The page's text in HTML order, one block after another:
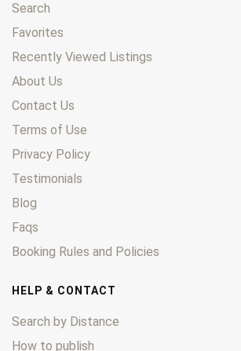
Search
Favorites
Recently Viewed Listings
About Us
Contact Us
Terms of Use
Privacy Policy
Testimonials
Blog
Faqs
Booking Rules and Policies
HELP & CONTACT
Search by Distance
How to publish